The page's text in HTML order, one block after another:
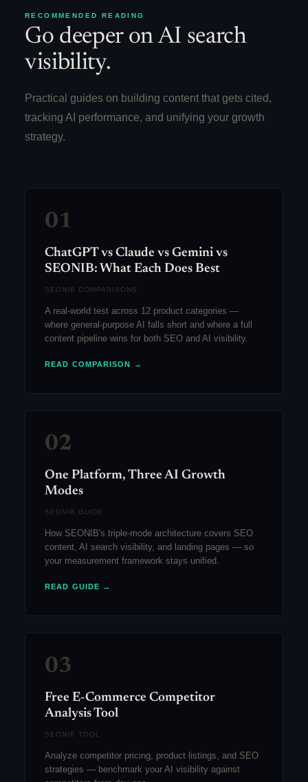
RECOMMENDED READING
Go deeper on AI search
visibility.
Practical guides on building content that gets cited,
tracking AI performance, and unifying your growth
strategy.
01
ChatGPT vs Claude vs Gemini vs
SEONIB: What Each Does Best
SEONIB COMPARISONS
A real-world test across 12 product categories —
where general-purpose AI falls short and where a full
content pipeline wins for both SEO and AI visibility.
READ COMPARISON →
02
One Platform, Three AI Growth
Modes
SEONIB GUIDE
How SEONIB's triple-mode architecture covers SEO
content, AI search visibility, and landing pages — so
your measurement framework stays unified.
READ GUIDE →
03
Free E-Commerce Competitor
Analysis Tool
SEONIB TOOL
Analyze competitor pricing, product listings, and SEO
strategies — benchmark your AI visibility against